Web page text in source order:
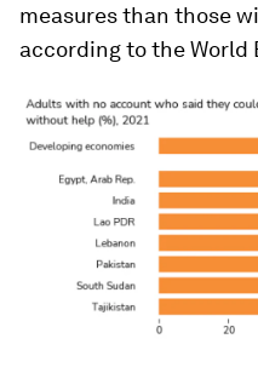
measures than those
according to the World